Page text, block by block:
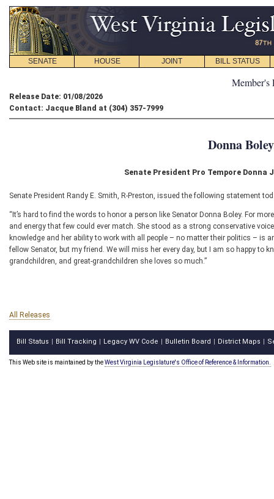
SENATE HOUSE JOINT BILL STATUS
Member's
Release Date: 01/08/2026
Contact: Jacque Bland at (304) 357-7999
Donna
Senate President Pro Tempore Donna
Senate President Randy E. Smith, R-Preston, issued the following statement
“It’s hard to find the words to honor a person like Senator Donna Boley. For
and energy that few could ever match. She stood as a strong conservative
knowledge and her ability to work with all people – no matter their politics – is
fellow Senator, but my friend. We will miss her every day, but I am so happy to
grandchildren, and great-grandchildren she loves so much.”
All Releases
Bill Status Bill Tracking Legacy WV Code Bulletin Board District Maps
This Web site is maintained by theWest Virginia Legislature's Office of Reference & Information.